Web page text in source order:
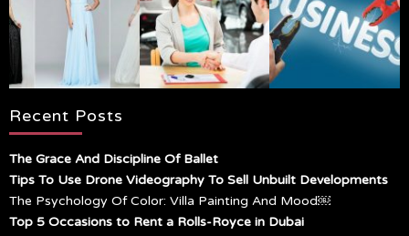
Recent Posts
The Grace And Discipline Of Ballet
Tips To Use Drone Videography To Sell Unbuilt Developments
The Psychology Of Color: Villa Painting And Mood￼
Top 5 Occasions to Rent a Rolls-Royce in Dubai